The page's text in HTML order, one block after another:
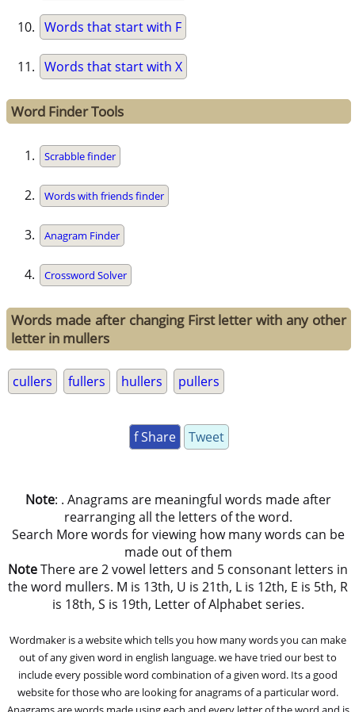
Words that start with F
Words that start with X
Word Finder Tools
Scrabble finder
Words with friends finder
Anagram Finder
Crossword Solver
Words made after changing First letter with any other
letter in mullers
cullers fullers hullers pullers
f Share Tweet
Note: . Anagrams are meaningful words made after
rearranging all the letters of the word.
Search More words for viewing how many words can be
made out of them
NoteThere are 2 vowel letters and 5 consonant letters in
the word mullers. M is 13th, U is 21th, L is 12th, E is 5th, R
is 18th, S is 19th, Letter of Alphabet series.
Wordmaker is a website which tells you how many words you can make
out of any given word in english language. we have tried our best to
include every possible word combination of a given word. Its a good
website for those who are looking for anagrams of a particular word.